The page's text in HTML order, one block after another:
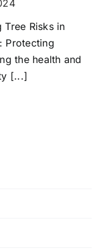
Tree Risks in
Protecting
the health and
[...]